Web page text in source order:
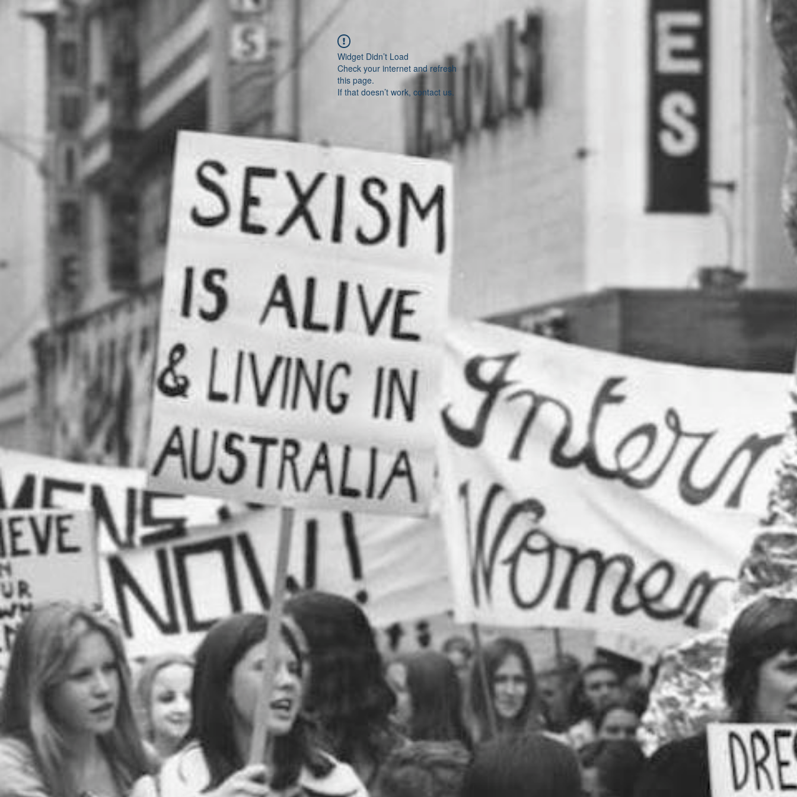
Widget Didn’t Load
Check your internet and refresh
this page.
If that doesn’t work, contact us.